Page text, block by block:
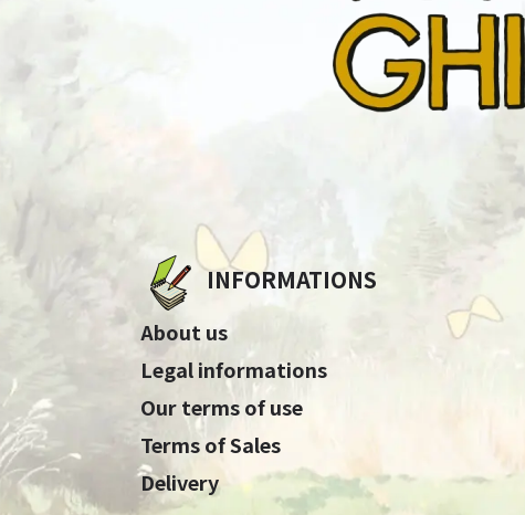
INFORMATIONS
About us
Legal informations
Our terms of use
Terms of Sales
Delivery